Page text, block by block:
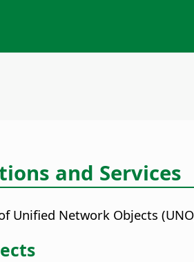
and Services
Unified Network Objects